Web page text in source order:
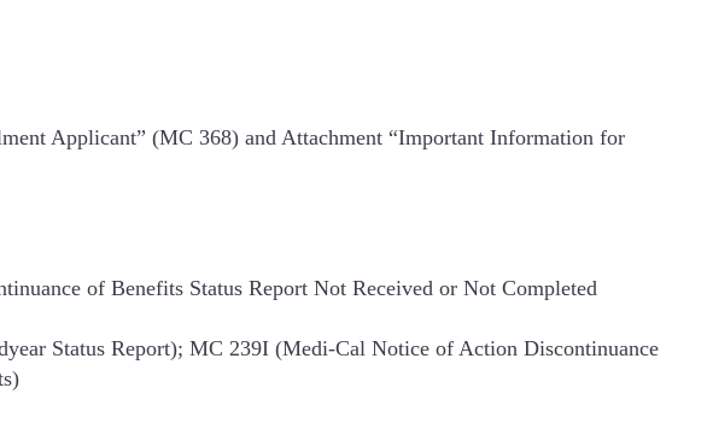
Applicant” (MC 368) and Attachment “Important Information for
of Benefits Status Report Not Received or Not Completed
Status Report); MC 239I (Medi-Cal Notice of Action Discontinuance